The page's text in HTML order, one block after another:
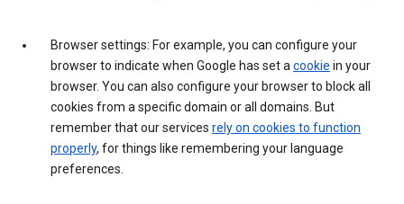
Browser settings: For example, you can configure your
browser to indicate when Google has set a cookie in your
browser. You can also configure your browser to block all
cookies from a specific domain or all domains. But
remember that our services rely on cookies to function
properly, for things like remembering your language
preferences.